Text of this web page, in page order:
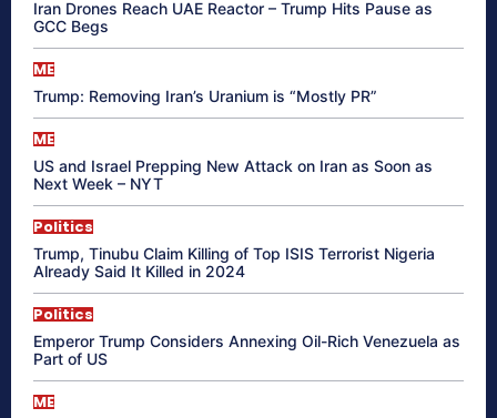
Iran Drones Reach UAE Reactor – Trump Hits Pause as
GCC Begs
ME
Trump: Removing Iran’s Uranium is “Mostly PR”
ME
US and Israel Prepping New Attack on Iran as Soon as
Next Week – NYT
Politics
Trump, Tinubu Claim Killing of Top ISIS Terrorist Nigeria
Already Said It Killed in 2024
Politics
Emperor Trump Considers Annexing Oil-Rich Venezuela as
Part of US
ME